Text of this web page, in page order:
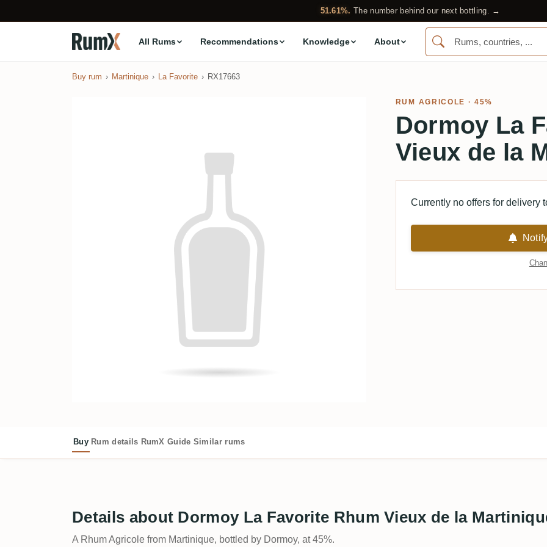
51.61%. The number behind our next bottling. →
All Rums Recommendations Knowledge About
Buy rum Martinique La Favorite RX17663
RUM AGRICOLE · 45%
Dormoy La
Vieux de la
Currently no offers for delivery
Buy Rum details RumX Guide Similar rums
Details about Dormoy La Favorite Rhum Vieux de la
A Rhum Agricole from Martinique, bottled by Dormoy, at 45%.